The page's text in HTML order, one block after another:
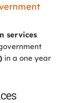
services
in a one year